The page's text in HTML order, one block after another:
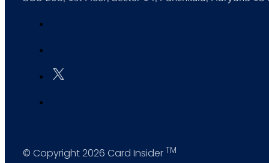
© Copyright 2026 Card Insider TM